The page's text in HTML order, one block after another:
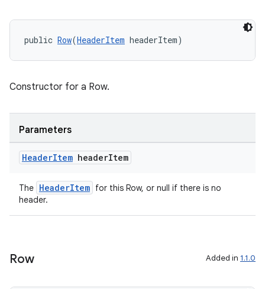
public Row(HeaderItem headerItem)
Constructor for a Row.
Parameters
HeaderItem headerItem
The HeaderItem for this Row, or null if there is no
header.
Row Added in 1.1.0